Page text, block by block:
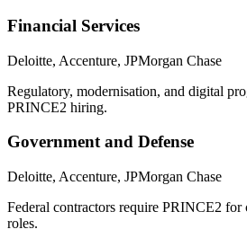
Financial Services
Deloitte, Accenture, JPMorgan Chase
Regulatory, modernisation, and digital
PRINCE2 hiring.
Government and Defense
Deloitte, Accenture, JPMorgan Chase
Federal contractors require PRINCE2
roles.